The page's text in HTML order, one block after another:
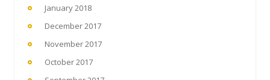
January 2018
December 2017
November 2017
October 2017